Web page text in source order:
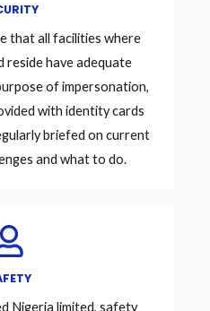
that all facilities where
reside have adequate
of impersonation,
with identity cards
briefed on current
and what to do.
Nigeria limited, safety